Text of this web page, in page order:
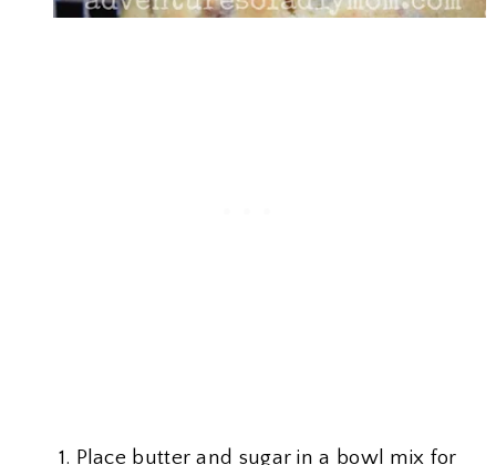
Place butter and sugar in a bowl mix for